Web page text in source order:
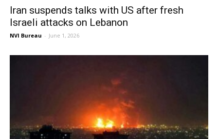
Iran suspends talks with US after fresh
Israeli attacks on Lebanon
NVI Bureau - June 1, 2026